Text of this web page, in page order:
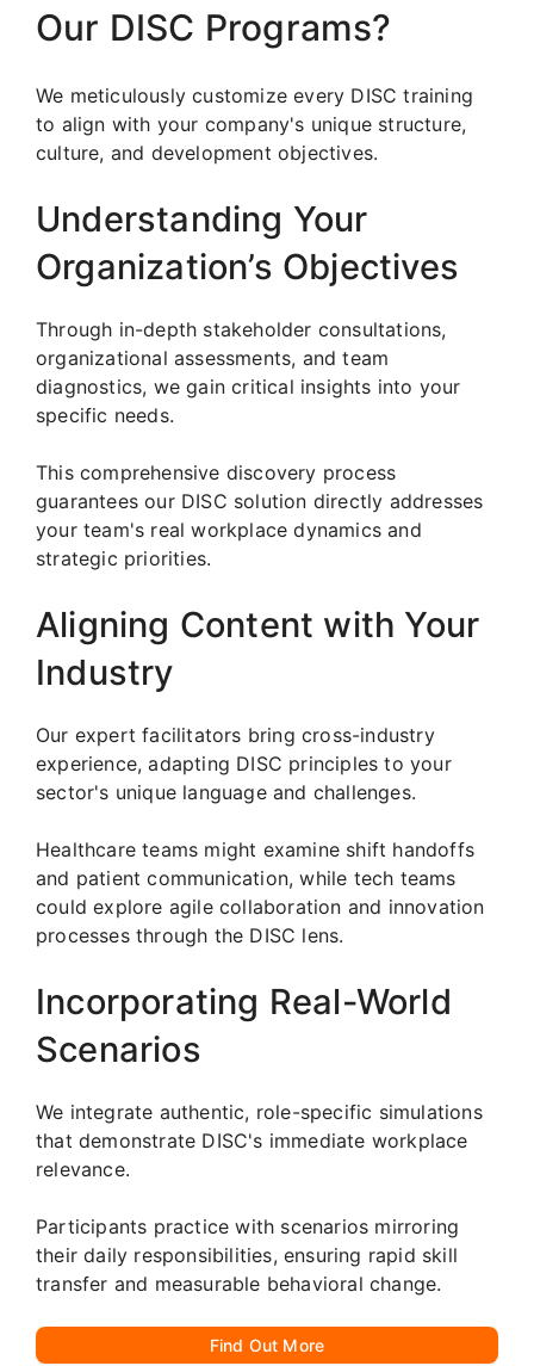
Our DISC Programs?
We meticulously customize every DISC training
to align with your company's unique structure,
culture, and development objectives.
Understanding Your
Organization’s Objectives
Through in-depth stakeholder consultations,
organizational assessments, and team
diagnostics, we gain critical insights into your
specific needs.
This comprehensive discovery process
guarantees our DISC solution directly addresses
your team's real workplace dynamics and
strategic priorities.
Aligning Content with Your
Industry
Our expert facilitators bring cross-industry
experience, adapting DISC principles to your
sector's unique language and challenges.
Healthcare teams might examine shift handoffs
and patient communication, while tech teams
could explore agile collaboration and innovation
processes through the DISC lens.
Incorporating Real-World
Scenarios
We integrate authentic, role-specific simulations
that demonstrate DISC's immediate workplace
relevance.
Participants practice with scenarios mirroring
their daily responsibilities, ensuring rapid skill
transfer and measurable behavioral change.
Find Out More